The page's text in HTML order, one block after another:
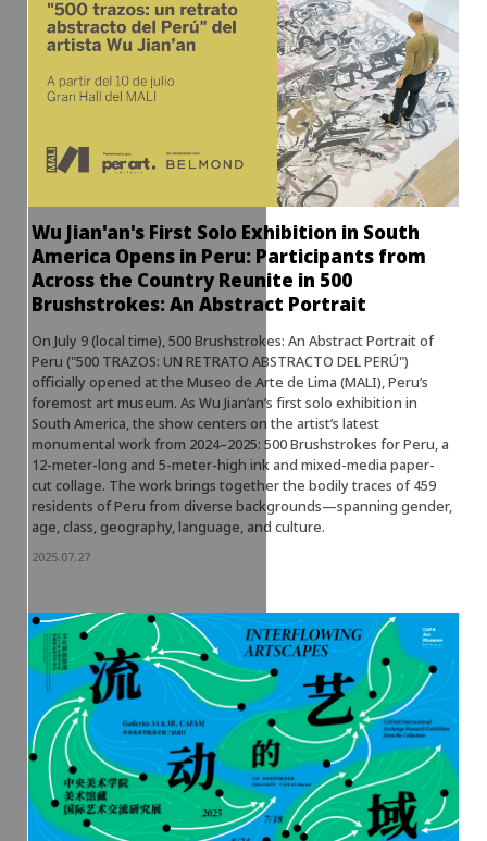
Wu Jian'an's First Solo Exhibition in South
America Opens in Peru: Participants from
Across the Country Reunite in 500
Brushstrokes: An Abstract Portrait
On July 9 (local time), 500 Brushstrokes: An Abstract Portrait of
Peru ("500 TRAZOS: UN RETRATO ABSTRACTO DEL PERÚ")
officially opened at the Museo de Arte de Lima (MALI), Peru’s
foremost art museum. As Wu Jian’an’s first solo exhibition in
South America, the show centers on the artist’s latest
monumental work from 2024–2025: 500 Brushstrokes for Peru, a
12-meter-long and 5-meter-high ink and mixed-media paper-
cut collage. The work brings together the bodily traces of 459
residents of Peru from diverse backgrounds—spanning gender,
age, class, geography, language, and culture.
2025.07.27